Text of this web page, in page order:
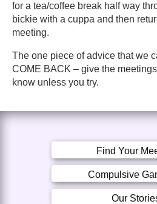
for a tea/coffee break half way
bickie with a cuppa and then
meeting.
The one piece of advice that we
COME BACK – give the
know unless you try.
Find Your
Compulsive
Our